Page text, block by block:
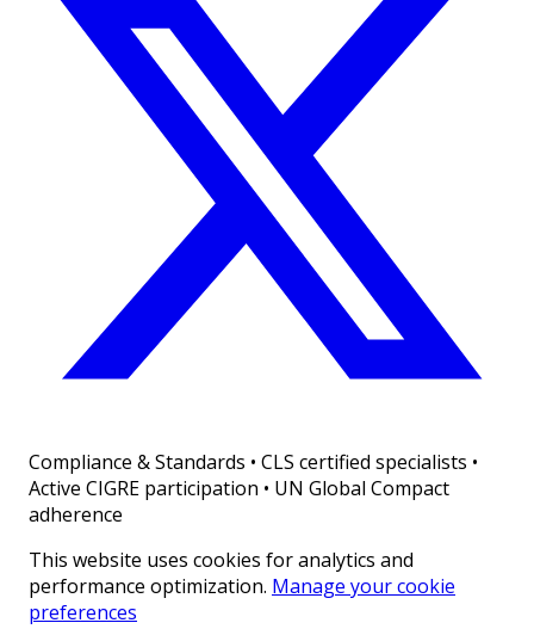
Compliance & Standards • CLS certified specialists •
Active CIGRE participation • UN Global Compact
adherence
This website uses cookies for analytics and
performance optimization. Manage your cookie
preferences